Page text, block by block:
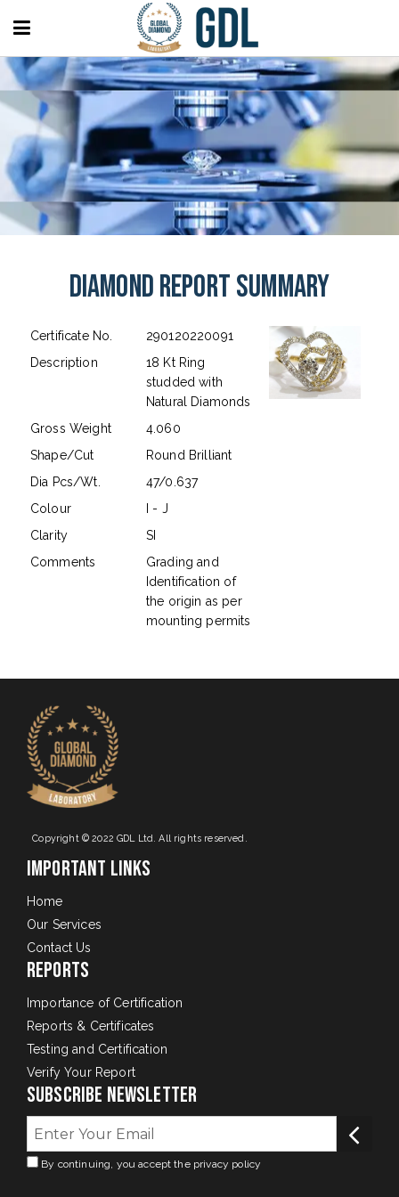
Diamond Report Summary
Certificate No.
290120220091
Description
18 Kt Ring
studded with
Natural Diamonds
Gross Weight
4.060
Shape/Cut
Round Brilliant
Dia Pcs/Wt.
47/0.637
Colour
I - J
Clarity
SI
Comments
Grading and
Identification of
the origin as per
mounting permits
Copyright © 2022 GDL Ltd. All rights reserved.
Important Links
Home
Our Services
Contact Us
Reports
Importance of Certification
Reports & Certificates
Testing and Certification
Verify Your Report
Subscribe Newsletter
By continuing, you accept the privacy policy